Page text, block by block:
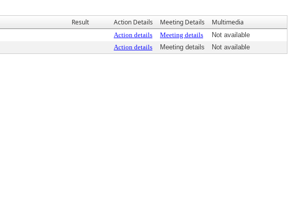
Result Action Details Meeting Details Multimedia
Action details Meeting details
Not available
Action details Meeting details Not available